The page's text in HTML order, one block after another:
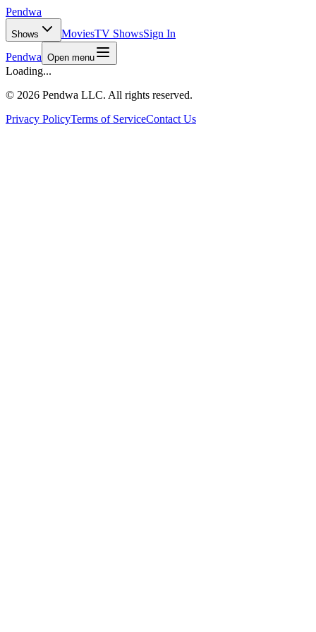
Pendwa
Shows MoviesTV ShowsSign In
Pendwa Open menu
Loading...
© 2026 Pendwa LLC. All rights reserved.
Privacy PolicyTerms of ServiceContact Us